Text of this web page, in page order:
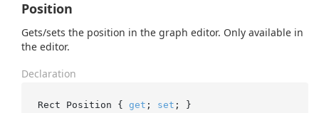
Position
Gets/sets the position in the graph editor. Only available in
the editor.
Declaration
Rect Position { get ; set ; }